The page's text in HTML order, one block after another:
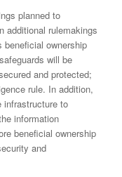
planned to
additional rulemakings
ownership
will be
and protected;
rule. In addition,
infrastructure to
information
beneficial ownership
and